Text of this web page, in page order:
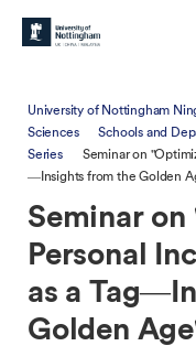
University of Nottingham
Sciences
Schools and
Series
Seminar on
—Insights from the Golden
Seminar
Personal
as a
Golden